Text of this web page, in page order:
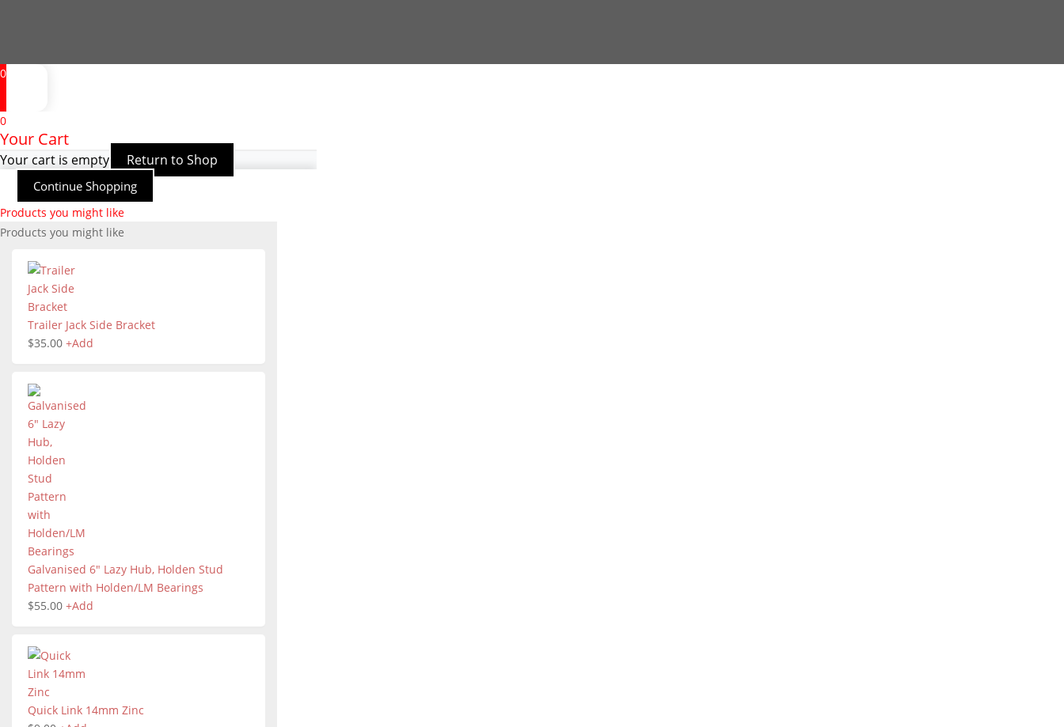
0
0
Your Cart
Your cart is empty Return to Shop
Continue Shopping
Products you might like
Products you might like
Trailer Jack Side Bracket
$35.00 +Add
Galvanised 6" Lazy Hub, Holden Stud
Pattern with Holden/LM Bearings
$55.00 +Add
Quick Link 14mm Zinc